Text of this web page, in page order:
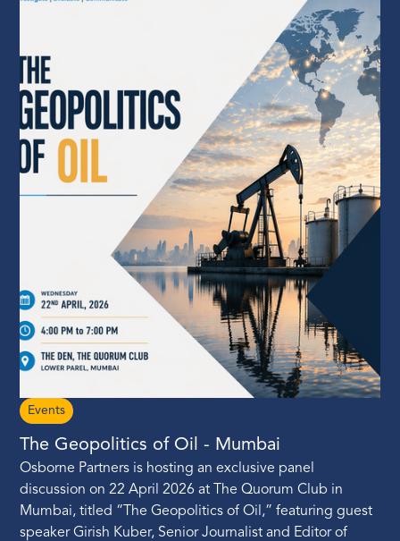
Events
The Geopolitics of Oil - Mumbai
Osborne Partners is hosting an exclusive panel
discussion on 22 April 2026 at The Quorum Club in
Mumbai, titled “The Geopolitics of Oil,” featuring guest
speaker Girish Kuber, Senior Journalist and Editor of